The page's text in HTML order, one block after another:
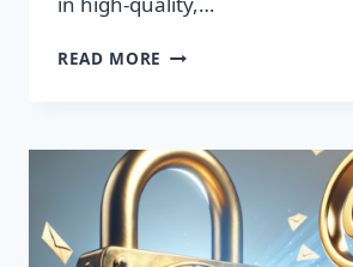
READ MORE UNLOCK
EMAIL
LISTS
READY
FOR
PURCHASE!